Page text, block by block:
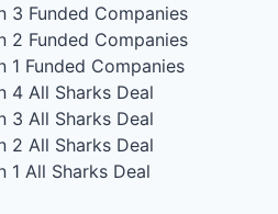
3 Funded Companies
2 Funded Companies
1 Funded Companies
4 All Sharks Deal
3 All Sharks Deal
2 All Sharks Deal
1 All Sharks Deal